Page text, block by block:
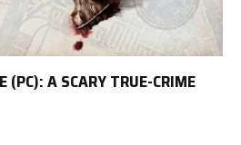
(PC): A SCARY TRUE-CRIME